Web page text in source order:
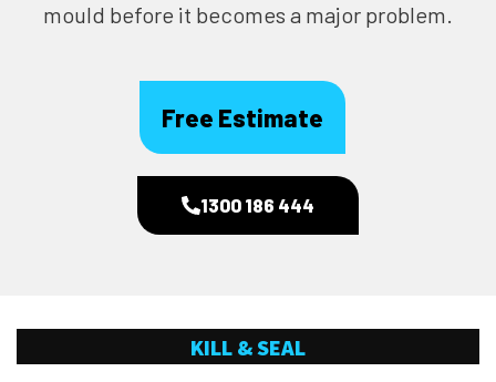
mould before it becomes a major problem.
Free Estimate
1300 186 444
KILL & SEAL